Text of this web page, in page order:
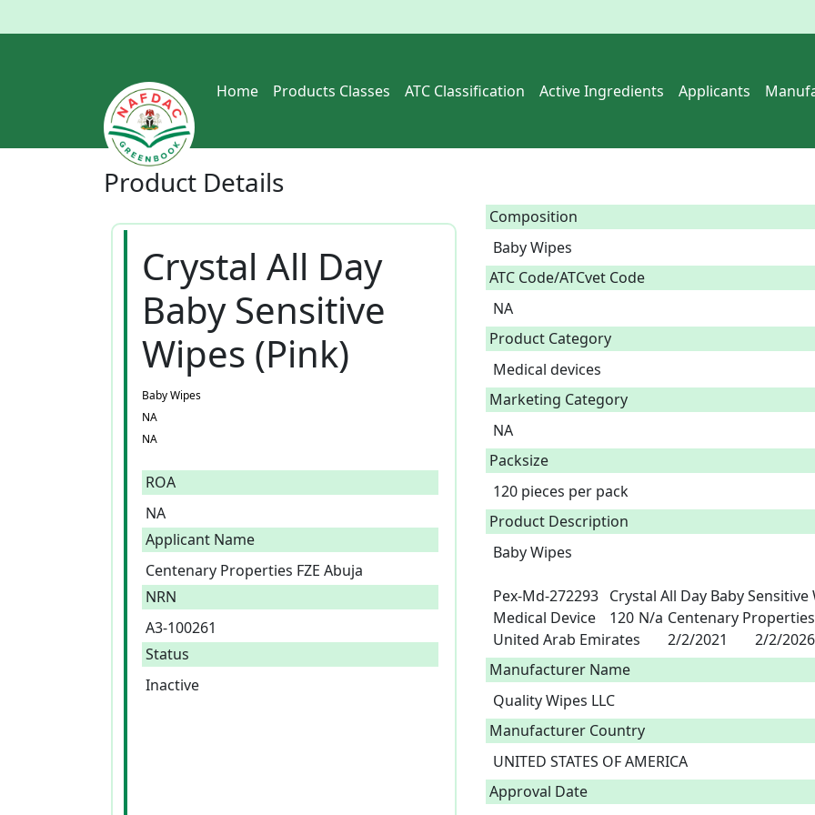
Home Products Classes ATC Classification Active Ingredients Applicants
Product Details
Crystal All Day
Baby Sensitive
Wipes (Pink)
Baby Wipes
NA
NA
ROA
NA
Applicant Name
Centenary Properties FZE Abuja
NRN
A3-100261
Status
Inactive
Composition
Baby Wipes
ATC Code/ATCvet Code
NA
Product Category
Medical devices
Marketing Category
NA
Packsize
120 pieces per pack
Product Description
Baby Wipes
Pex-Md-272293	Crystal All Day Baby Sensitive Wipes (pink)	A3-100261	Wipes
Medical Device	120	N/a	Centenary Properties Fze Abuja	Quality Wipes Llc
United Arab Emirates	2/2/2021	2/2/
Manufacturer Name
Quality Wipes LLC
Manufacturer Country
UNITED STATES OF AMERICA
Approval Date